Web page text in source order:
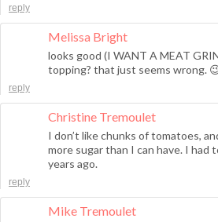
reply
Melissa Bright
looks good (I WANT A MEAT
topping? that just seems wrong.
reply
Christine Tremoulet
I don’t like chunks of tomatoes,
more sugar than I can have. I had
years ago.
reply
Mike Tremoulet